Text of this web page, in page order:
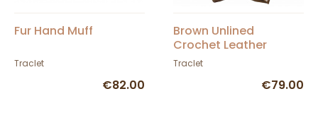
Fur Hand Muff
Traclet
€82.00
Brown Unlined
Crochet Leather
Driving Gloves - Glove
Traclet
€79.00